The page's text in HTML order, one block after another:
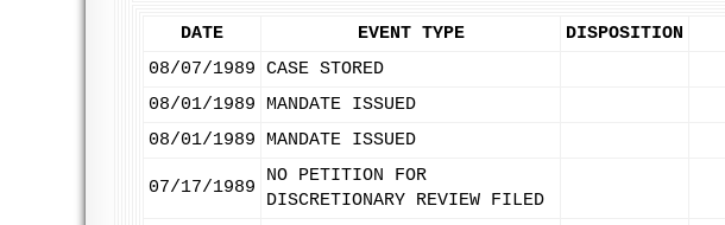
DATE EVENT TYPE DISPOSITION
08/07/1989 CASE STORED
08/01/1989
MANDATE ISSUED
08/01/1989
MANDATE ISSUED
07/17/1989
NO PETITION FOR
DISCRETIONARY REVIEW FILED